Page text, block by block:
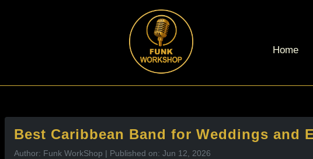
Home
Best Caribbean Band for Weddings and
Author: Funk WorkShop | Published on: Jun 12, 2026